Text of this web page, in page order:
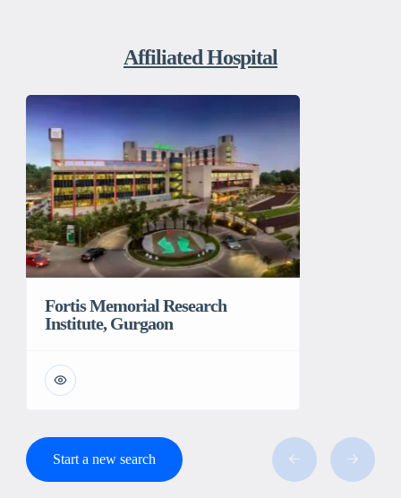
Affiliated Hospital
Fortis Memorial Research
Institute, Gurgaon
Start a new search